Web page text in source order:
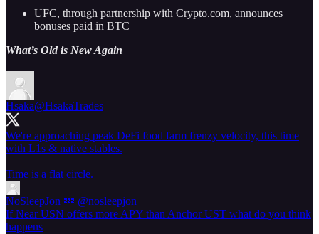
UFC, through partnership with Crypto.com, announces
bonuses paid in BTC
What’s Old is New Again
Hsaka@HsakaTrades
We're approaching peak DeFi food farm frenzy velocity, this time
with L1s & native stables.
Time is a flat circle.
NoSleepJon 💤 @nosleepjon
If Near USN offers more APY than Anchor UST what do you think
happens